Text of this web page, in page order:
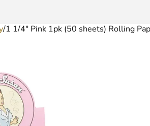
/1 1/4" Pink 1pk (50 sheets) Rolling